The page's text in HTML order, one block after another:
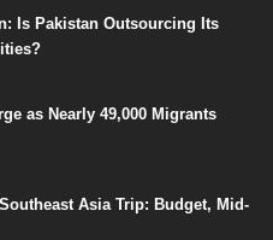
Is Pakistan Outsourcing Its
as Nearly 49,000 Migrants
Asia Trip: Budget, Mid-